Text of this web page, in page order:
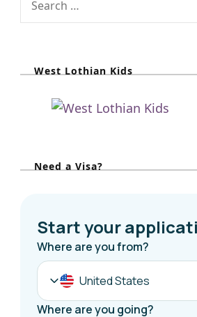
c
West Lothian Kids
Need a Visa?